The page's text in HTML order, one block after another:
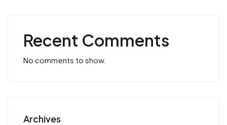
Recent Comments
No comments to show.
Archives